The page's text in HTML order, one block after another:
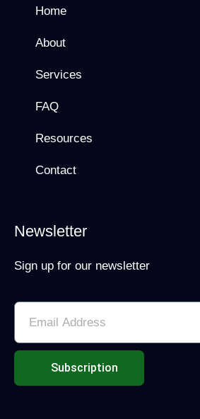
Home
About
Services
FAQ
Resources
Contact
Newsletter
Sign up for our newsletter
Subscription